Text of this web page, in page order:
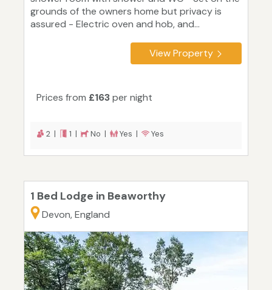
grounds of the owners home but privacy is
assured - Electric oven and hob, and...
View Property
Prices from £163per night
2 | 1 | No | Yes | Yes
1 Bed Lodge in Beaworthy
Devon, England